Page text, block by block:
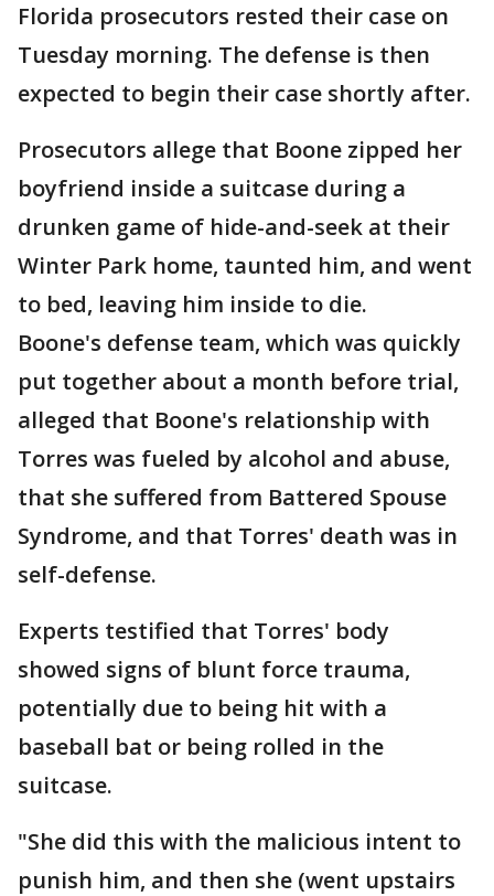
Florida prosecutors rested their case on
Tuesday morning. The defense is then
expected to begin their case shortly after.
Prosecutors allege that Boone zipped her
boyfriend inside a suitcase during a
drunken game of hide-and-seek at their
Winter Park home, taunted him, and went
to bed, leaving him inside to die.
Boone's defense team, which was quickly
put together about a month before trial,
alleged that Boone's relationship with
Torres was fueled by alcohol and abuse,
that she suffered from Battered Spouse
Syndrome, and that Torres' death was in
self-defense.
Experts testified that Torres' body
showed signs of blunt force trauma,
potentially due to being hit with a
baseball bat or being rolled in the
suitcase.
"She did this with the malicious intent to
punish him, and then she (went upstairs